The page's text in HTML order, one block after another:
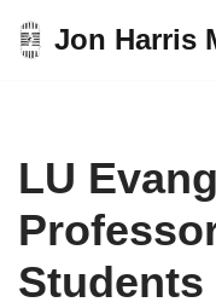
Skip
Jon Harris
LU
Students